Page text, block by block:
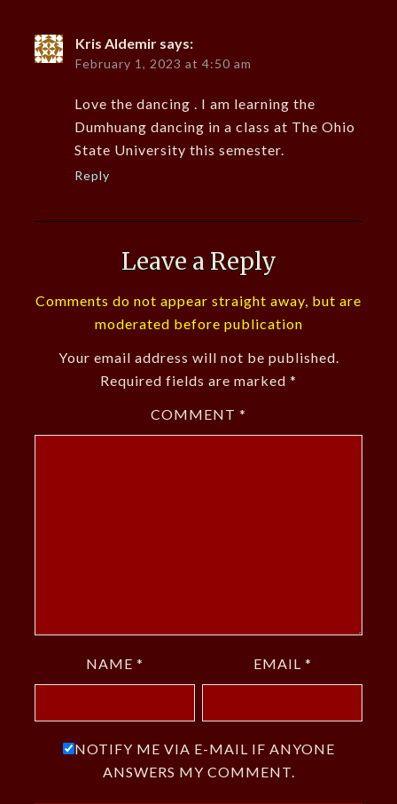
Kris Aldemir says:
February 1, 2023 at 4:50 am
Love the dancing . I am learning the
Dumhuang dancing in a class at The Ohio
State University this semester.
Reply
Leave a Reply
Comments do not appear straight away, but are
moderated before publication
Your email address will not be published.
Required fields are marked *
COMMENT *
NAME * EMAIL *
NOTIFY ME VIA E-MAIL IF ANYONE
ANSWERS MY COMMENT.